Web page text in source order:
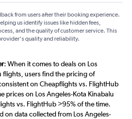
from users after their booking experience.
us identify issues like hidden fees,
and the quality of customer service. This
quality and reliability.
: When it comes to deals on Los
flights, users find the pricing of
on Cheapflights vs. FlightHub
prices on Los Angeles-Kota Kinabalu
vs. FlightHub >95% of the time.
on data collected from Los Angeles-